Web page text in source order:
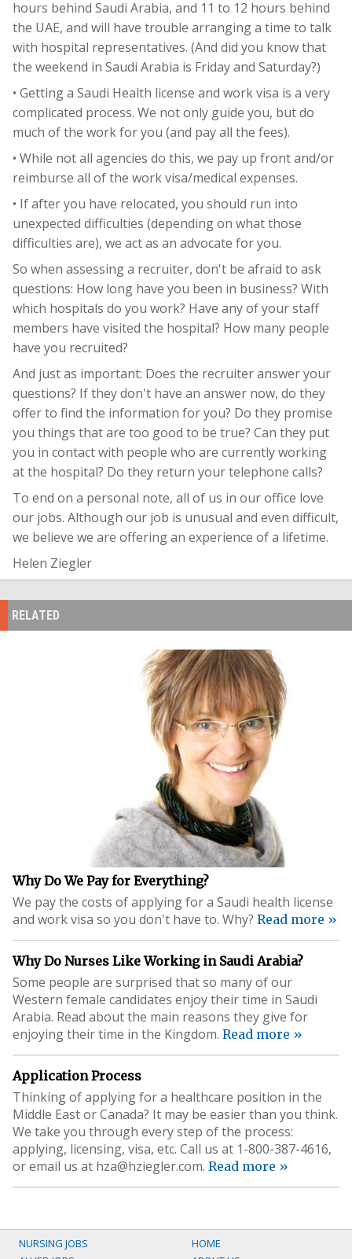
hours behind Saudi Arabia, and 11 to 12 hours behind
the UAE, and will have trouble arranging a time to talk
with hospital representatives. (And did you know that
the weekend in Saudi Arabia is Friday and Saturday?)
• Getting a Saudi Health license and work visa is a very
complicated process. We not only guide you, but do
much of the work for you (and pay all the fees).
• While not all agencies do this, we pay up front and/or
reimburse all of the work visa/medical expenses.
• If after you have relocated, you should run into
unexpected difficulties (depending on what those
difficulties are), we act as an advocate for you.
So when assessing a recruiter, don't be afraid to ask
questions: How long have you been in business? With
which hospitals do you work? Have any of your staff
members have visited the hospital? How many people
have you recruited?
And just as important: Does the recruiter answer your
questions? If they don't have an answer now, do they
offer to find the information for you? Do they promise
you things that are too good to be true? Can they put
you in contact with people who are currently working
at the hospital? Do they return your telephone calls?
To end on a personal note, all of us in our office love
our jobs. Although our job is unusual and even difficult,
we believe we are offering an experience of a lifetime.
Helen Ziegler
RELATED
Why Do We Pay for Everything?
We pay the costs of applying for a Saudi health license
and work visa so you don't have to. Why? Read more »
Why Do Nurses Like Working in Saudi Arabia?
Some people are surprised that so many of our
Western female candidates enjoy their time in Saudi
Arabia. Read about the main reasons they give for
enjoying their time in the Kingdom. Read more »
Application Process
Thinking of applying for a healthcare position in the
Middle East or Canada? It may be easier than you think.
We take you through every step of the process:
applying, licensing, visa, etc. Call us at 1-800-387-4616,
or email us at hza@hziegler.com. Read more »
NURSING JOBS
HOME